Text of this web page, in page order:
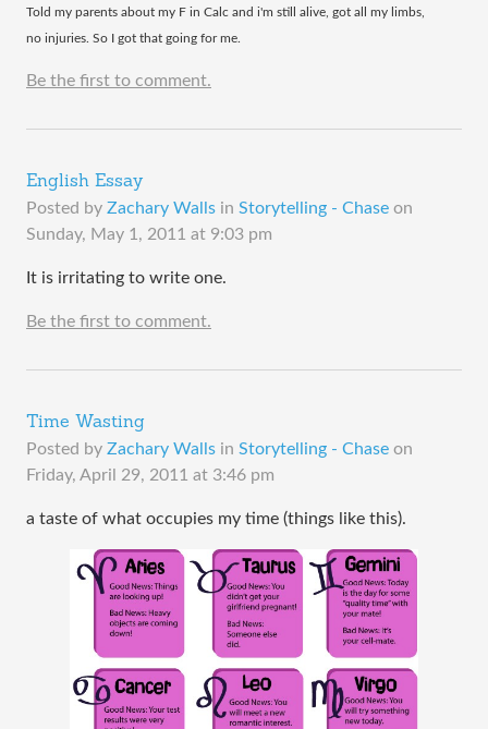
​Told my parents about my F in Calc and i'm still alive, got all my limbs,
no injuries. So I got that going for me.
Be the first to comment.
English Essay
Posted by Zachary Walls in Storytelling - Chase on
Sunday, May 1, 2011 at 9:03 pm
It is irritating to write one.
Be the first to comment.
Time Wasting
Posted by Zachary Walls in Storytelling - Chase on
Friday, April 29, 2011 at 3:46 pm
a taste of what occupies my time (things like this).